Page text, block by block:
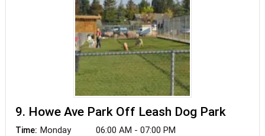
9. Howe Ave Park Off Leash Dog Park
Time: Monday
06:00 AM - 07:00 PM